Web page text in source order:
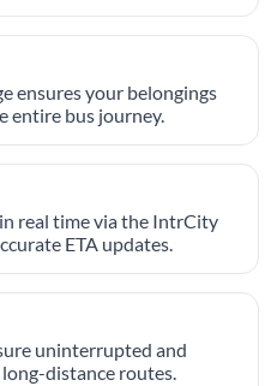
ensures your belongings
entire bus journey.
real time via the IntrCity
ETA updates.
uninterrupted and
distance routes.